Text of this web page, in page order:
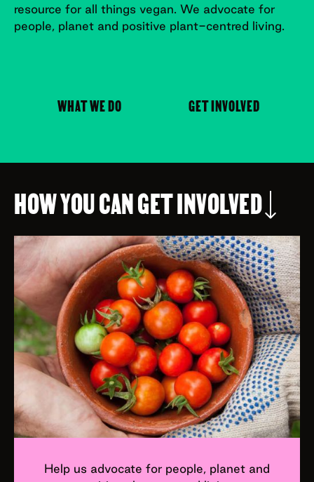
resource for all things vegan. We advocate for
people, planet and positive plant-centred living.
WHAT WE DO GET INVOLVED
HOW YOU CAN GET INVOLVED
Help us advocate for people, planet and